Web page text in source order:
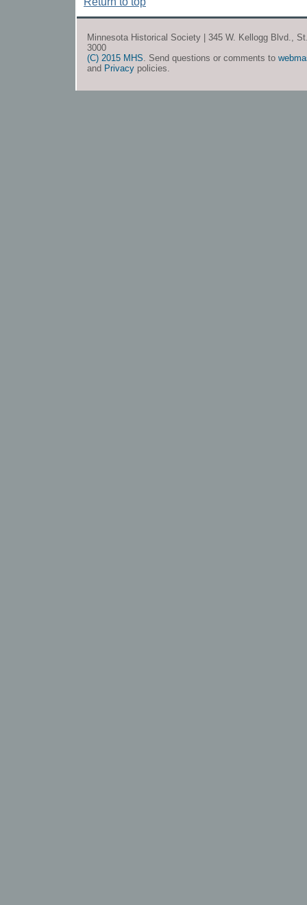
Minnesota Historical Society | 345 W. Kellogg Blvd.,
3000
(C) 2015 MHS. Send questions or comments to
and Privacy policies.